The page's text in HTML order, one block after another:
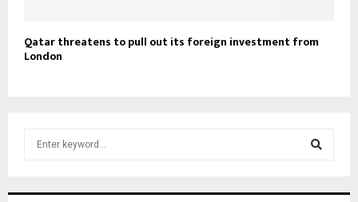
Qatar threatens to pull out its foreign investment from
London